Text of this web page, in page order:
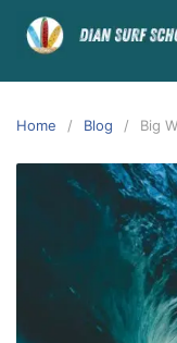
Home Blog Big